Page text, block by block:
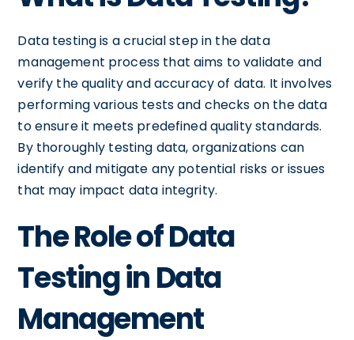
Data testing is a crucial step in the data
management process that aims to validate and
verify the quality and accuracy of data. It involves
performing various tests and checks on the data
to ensure it meets predefined quality standards.
By thoroughly testing data, organizations can
identify and mitigate any potential risks or issues
that may impact data integrity.
The Role of Data
Testing in Data
Management